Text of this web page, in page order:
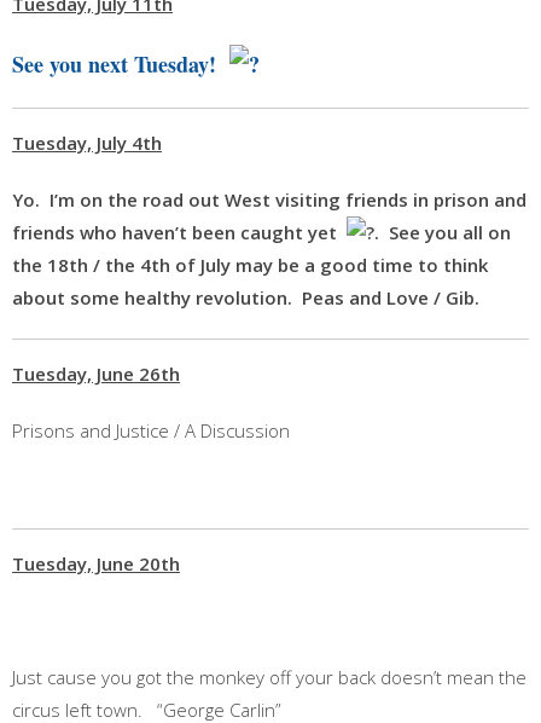
See you next Tuesday!
Tuesday, July 4th
Yo. I’m on the road out West visiting friends in prison and
friends who haven’t been caught yet
. See you all on
the 18th / the 4th of July may be a good time to think
about some healthy revolution. Peas and Love / Gib.
Tuesday, June 26th
Prisons and Justice / A Discussion
Tuesday, June 20th
Just cause you got the monkey off your back doesn’t mean the
circus left town. “George Carlin”